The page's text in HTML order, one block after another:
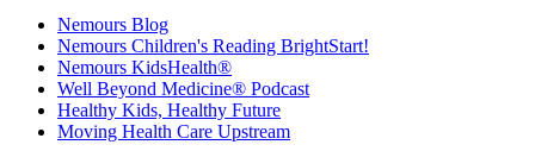
Nemours Blog
Nemours Children's Reading BrightStart!
Nemours KidsHealth®
Well Beyond Medicine® Podcast
Healthy Kids, Healthy Future
Moving Health Care Upstream